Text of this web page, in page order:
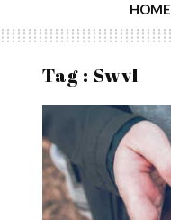
HOME
Tag : Swvl